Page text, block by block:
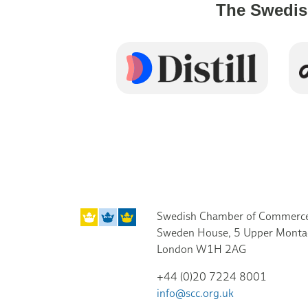
The
Swedish Chamber of
Sweden House, 5 Upper
London W1H 2AG
+44 (0)20 7224 8001
info@scc.org.uk